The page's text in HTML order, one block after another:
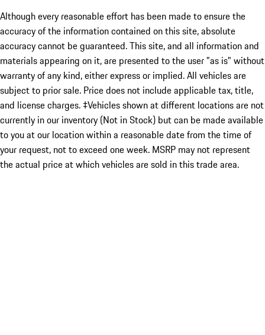
Although every reasonable effort has been made to ensure the
accuracy of the information contained on this site, absolute
accuracy cannot be guaranteed. This site, and all information and
materials appearing on it, are presented to the user "as is" without
warranty of any kind, either express or implied. All vehicles are
subject to prior sale. Price does not include applicable tax, title,
and license charges. ‡Vehicles shown at different locations are not
currently in our inventory (Not in Stock) but can be made available
to you at our location within a reasonable date from the time of
your request, not to exceed one week. MSRP may not represent
the actual price at which vehicles are sold in this trade area.